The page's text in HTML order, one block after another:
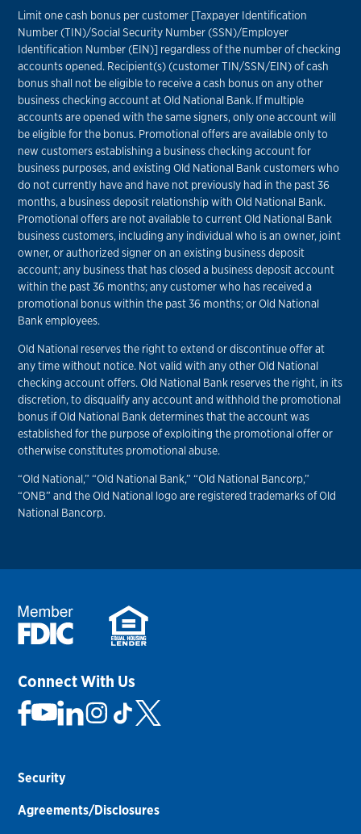
Limit one cash bonus per customer [Taxpayer Identification
Number (TIN)/Social Security Number (SSN)/Employer
Identification Number (EIN)] regardless of the number of checking
accounts opened. Recipient(s) (customer TIN/SSN/EIN) of cash
bonus shall not be eligible to receive a cash bonus on any other
business checking account at Old National Bank. If multiple
accounts are opened with the same signers, only one account will
be eligible for the bonus. Promotional offers are available only to
new customers establishing a business checking account for
business purposes, and existing Old National Bank customers who
do not currently have and have not previously had in the past 36
months, a business deposit relationship with Old National Bank.
Promotional offers are not available to current Old National Bank
business customers, including any individual who is an owner, joint
owner, or authorized signer on an existing business deposit
account; any business that has closed a business deposit account
within the past 36 months; any customer who has received a
promotional bonus within the past 36 months; or Old National
Bank employees.
Old National reserves the right to extend or discontinue offer at
any time without notice. Not valid with any other Old National
checking account offers. Old National Bank reserves the right, in its
discretion, to disqualify any account and withhold the promotional
bonus if Old National Bank determines that the account was
established for the purpose of exploiting the promotional offer or
otherwise constitutes promotional abuse.
“Old National,” “Old National Bank,” “Old National Bancorp,”
“ONB” and the Old National logo are registered trademarks of Old
National Bancorp.
Connect With Us
Security
Agreements/Disclosures